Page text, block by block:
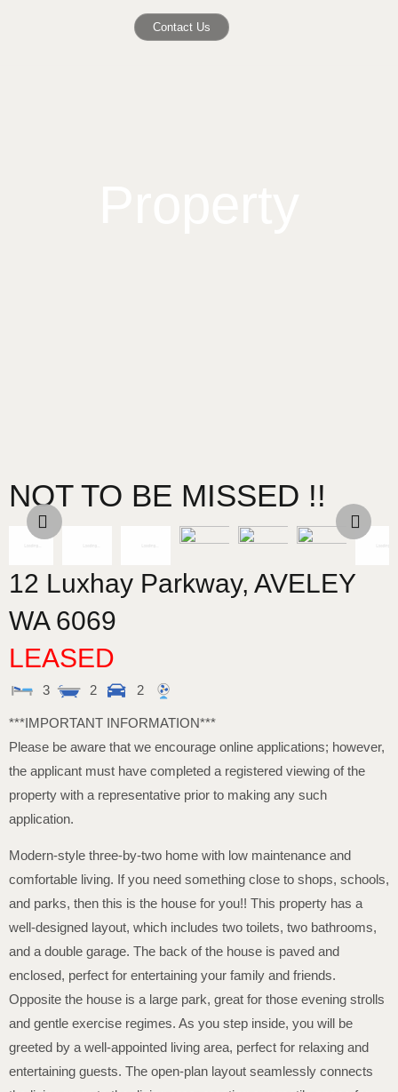
Contact Us
NOT TO BE MISSED !!
12 Luxhay Parkway, AVELEY
WA 6069
LEASED
3 2 2
***IMPORTANT INFORMATION***
Please be aware that we encourage online applications; however,
the applicant must have completed a registered viewing of the
property with a representative prior to making any such
application.
Modern-style three-by-two home with low maintenance and
comfortable living. If you need something close to shops, schools,
and parks, then this is the house for you!! This property has a
well-designed layout, which includes two toilets, two bathrooms,
and a double garage. The back of the house is paved and
enclosed, perfect for entertaining your family and friends.
Opposite the house is a large park, great for those evening strolls
and gentle exercise regimes. As you step inside, you will be
greeted by a well-appointed living area, perfect for relaxing and
entertaining guests. The open-plan layout seamlessly connects